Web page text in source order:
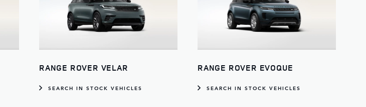
RANGE ROVER VELAR
SEARCH IN STOCK VEHICLES
RANGE ROVER EVOQUE
SEARCH IN STOCK VEHICLES